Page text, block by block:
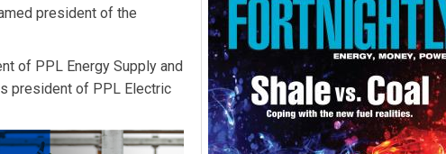
president of the
of PPL Energy Supply and
president of PPL Electric